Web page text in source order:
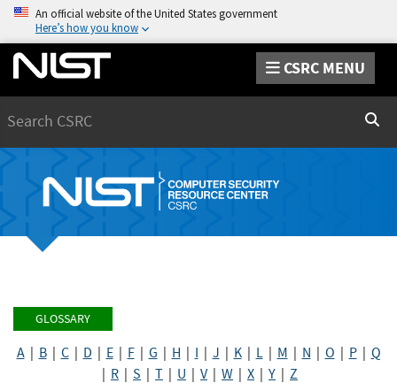
An official website of the United States government
Here’s how you know
CSRC MENU
GLOSSARY
A| B| C| D E| F| G H I J K| L| M N O P| Q
R S T U V| W X Y Z